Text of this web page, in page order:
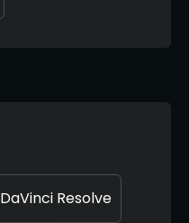
DaVinci Resolve